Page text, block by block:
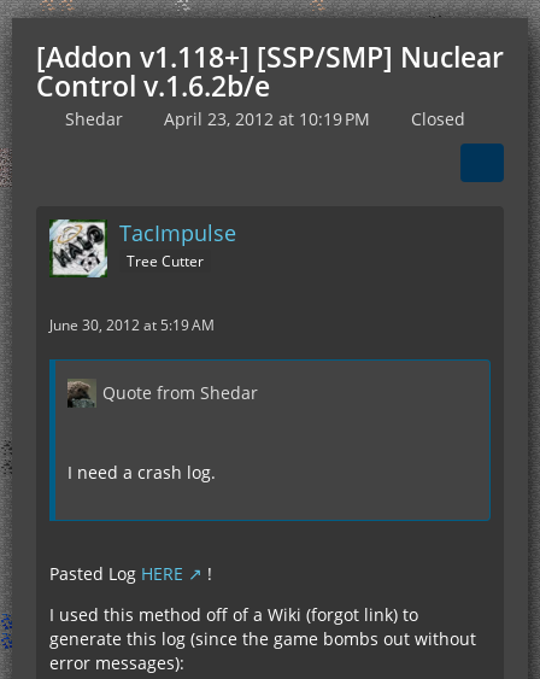
[Addon v1.118+] [SSP/SMP] Nuclear
Control v.1.6.2b/e
Shedar April 23, 2012 at 10:19 PM Closed
TacImpulse
Tree Cutter
June 30, 2012 at 5:19 AM
Quote from Shedar
I need a crash log.
Pasted Log HERE
!
I used this method off of a Wiki (forgot link) to
generate this log (since the game bombs out without
error messages):